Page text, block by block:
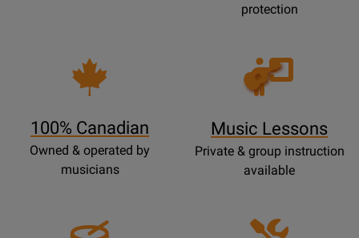
protection
100% Canadian
Owned & operated by
musicians
Opens
Lessons
Music Lessons
Private & group instruction
available